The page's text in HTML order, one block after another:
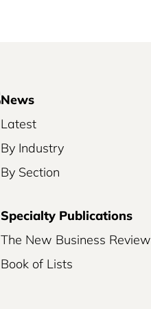
News
Latest
By Industry
By Section
Specialty Publications
The New Business Review
Book of Lists